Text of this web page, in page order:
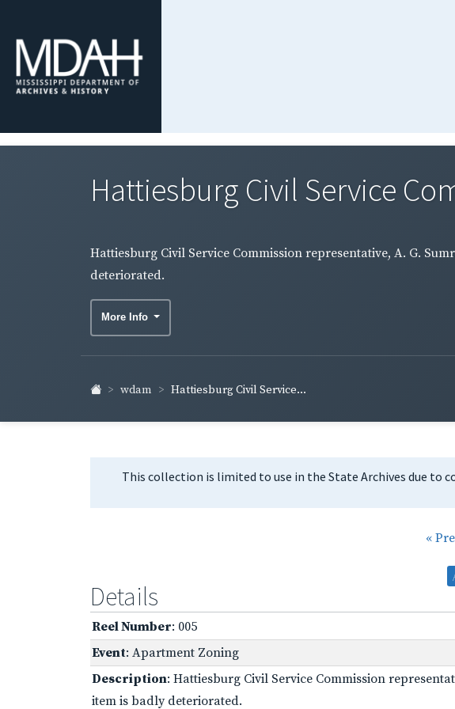
Hattiesburg Civil Service
Hattiesburg Civil Service Commission representative, A. G.
deteriorated.
More Info
wdam Hattiesburg Civil Service...
This collection is limited to use in the State Archives due to
«
Details
Reel Number: 005
Event: Apartment Zoning
Description: Hattiesburg Civil Service Commission
item is badly deteriorated.